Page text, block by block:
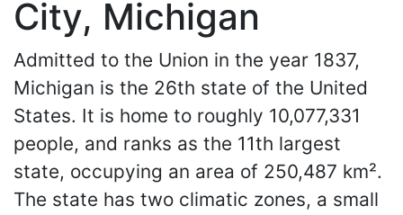
City, Michigan
Admitted to the Union in the year 1837,
Michigan is the 26th state of the United
States. It is home to roughly 10,077,331
people, and ranks as the 11th largest
state, occupying an area of 250,487 km².
The state has two climatic zones, a small